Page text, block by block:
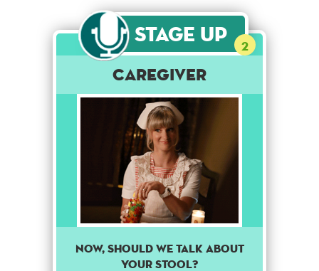
Stage Up 2
Caregiver
Now, should we talk about
your stool?